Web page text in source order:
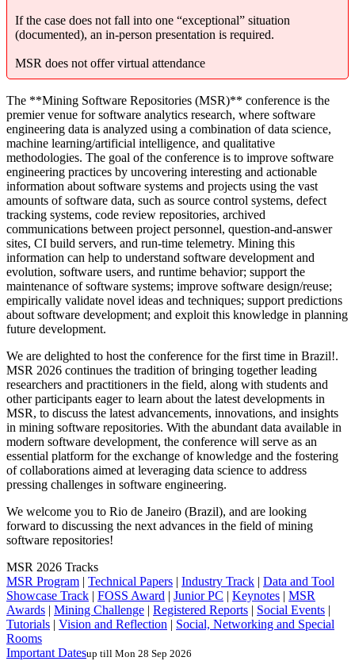
If the case does not fall into one “exceptional” situation
(documented), an in-person presentation is required.
MSR does not offer virtual attendance
The **Mining Software Repositories (MSR)** conference is the
premier venue for software analytics research, where software
engineering data is analyzed using a combination of data science,
machine learning/artificial intelligence, and qualitative
methodologies. The goal of the conference is to improve software
engineering practices by uncovering interesting and actionable
information about software systems and projects using the vast
amounts of software data, such as source control systems, defect
tracking systems, code review repositories, archived
communications between project personnel, question-and-answer
sites, CI build servers, and run-time telemetry. Mining this
information can help to understand software development and
evolution, software users, and runtime behavior; support the
maintenance of software systems; improve software design/reuse;
empirically validate novel ideas and techniques; support predictions
about software development; and exploit this knowledge in planning
future development.
We are delighted to host the conference for the first time in Brazil!.
MSR 2026 continues the tradition of bringing together leading
researchers and practitioners in the field, along with students and
other participants eager to learn about the latest developments in
MSR, to discuss the latest advancements, innovations, and insights
in mining software repositories. With the abundant data available in
modern software development, the conference will serve as an
essential platform for the exchange of knowledge and the fostering
of collaborations aimed at leveraging data science to address
pressing challenges in software engineering.
We welcome you to Rio de Janeiro (Brazil), and are looking
forward to discussing the next advances in the field of mining
software repositories!
MSR 2026 Tracks
MSR Program
Technical Papers Industry Track
Data and Tool
Showcase Track
FOSS Award Junior PC Keynotes
MSR
Awards
Mining Challenge Registered Reports Social Events
Tutorials
Vision and Reflection
Social, Networking and Special
Rooms
Important Datesup till Mon 28 Sep 2026